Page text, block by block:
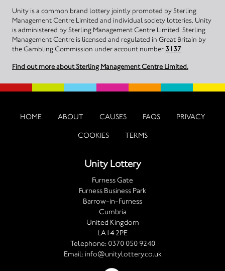
Unity is a common brand lottery jointly promoted by Sterling
Management Centre Limited and individual society lotteries. Unity
is administered by Sterling Management Centre Limited. Sterling
Management Centre is licensed and regulated in Great Britain by
the Gambling Commission under account number 3137.
Find out more about Sterling Management Centre Limited.
HOME ABOUT CAUSES FAQS PRIVACY
COOKIES TERMS
Unity Lottery
Furness Gate
Furness Business Park
Barrow-in-Furness
Cumbria
United Kingdom
LA14 2PE
Telephone: 0370 050 9240
Email: info@unitylottery.co.uk